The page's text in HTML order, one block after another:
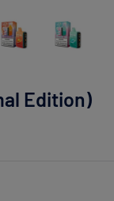
Edition)